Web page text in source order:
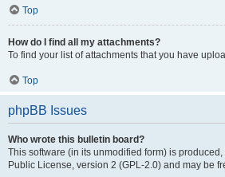
Top
How do I find all my attachments?
To find your list of attachments that you have
Top
phpBB Issues
Who wrote this bulletin board?
This software (in its unmodified form) is
Public License, version 2 (GPL-2.0) and may be